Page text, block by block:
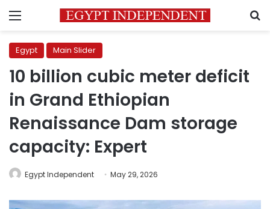
Menu
Egypt Main Slider
10 billion cubic meter deficit
in Grand Ethiopian
Renaissance Dam storage
capacity: Expert
Egypt Independent May 29, 2026